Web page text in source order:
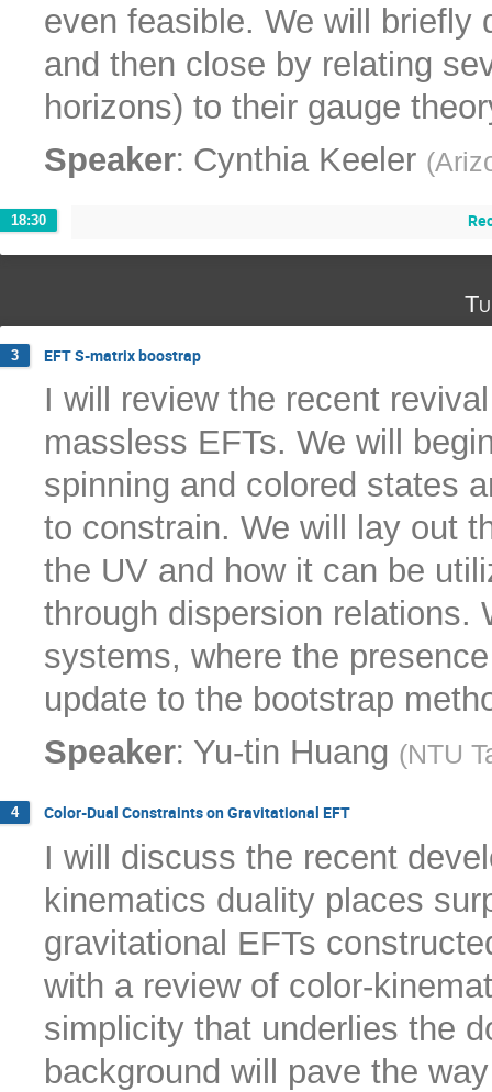
even feasible. We will briefly
and then close by relating
horizons) to their gauge
Speaker: Cynthia Keeler (
18:30
3 EFT S-matrix boostrap
I will review the recent
massless EFTs. We will
spinning and colored states
to constrain. We will lay out
the UV and how it can be
through dispersion relations.
systems, where the
update to the bootstrap
Speaker: Yu-tin Huang (NTU
4 Color-Dual Constraints on Gravitational EFT
I will discuss the recent
kinematics duality places
gravitational EFTs
with a review of color-
simplicity that underlies the
background will pave the